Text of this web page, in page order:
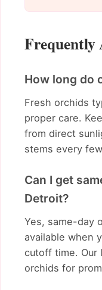
Frequently
How long do
Fresh orchids
proper care.
from direct
stems every
Can I get
Detroit?
Yes, same-day
available when
cutoff time. Our
orchids for